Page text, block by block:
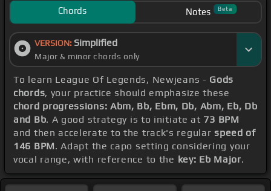
Chords Notes Beta
VERSION: Simplified
Major & minor chords only
To learn League Of Legends, Newjeans - Gods
chords, your practice should emphasize these
chord progressions: Abm, Bb, Ebm, Db, Abm, Eb, Db
and Bb. A good strategy is to initiate at 73 BPM
and then accelerate to the track's regularspeed of
146 BPM. Adapt the capo setting considering your
vocal range, with reference to the key: Eb Major.